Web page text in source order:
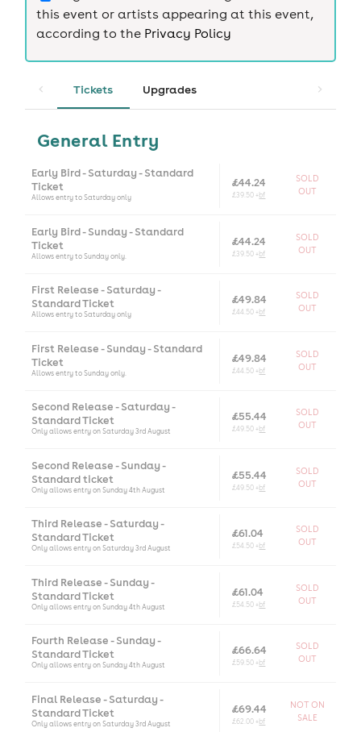
this event or artists appearing at this event,
according to the Privacy Policy
Tickets Upgrades
General Entry
Early Bird - Saturday - Standard
Ticket
Allows entry to Saturday only
£44.24
£39.50 + bf
SOLD
OUT
Early Bird - Sunday - Standard
Ticket
Allows entry to Sunday only.
£44.24
£39.50 +bf
SOLD
OUT
First Release - Saturday -
Standard Ticket
Allows entry to Saturday only
£49.84
£44.50 + bf
SOLD
OUT
First Release - Sunday - Standard
Ticket
Allows entry to Sunday only.
£49.84
£44.50 +bf
SOLD
OUT
Second Release - Saturday -
Standard Ticket
Only allows entry on Saturday 3rd August
£55.44
£49.50 + bf
SOLD
OUT
Second Release - Sunday -
Standard ticket
Only allows entry on Sunday 4th August
£55.44
£49.50 +bf
SOLD
OUT
Third Release - Saturday -
Standard Ticket
Only allows entry on Saturday 3rd August
£61.04
£54.50 + bf
SOLD
OUT
Third Release - Sunday -
Standard Ticket
Only allows entry on Sunday 4th August
£61.04
£54.50 +bf
SOLD
OUT
Fourth Release - Sunday -
Standard Ticket
Only allows entry on Sunday 4th August
£66.64
£59.50 + bf
SOLD
OUT
Final Release - Saturday -
Standard Ticket
Only allows entry on Saturday 3rd August
£69.44
£62.00 +bf
NOT ON
SALE